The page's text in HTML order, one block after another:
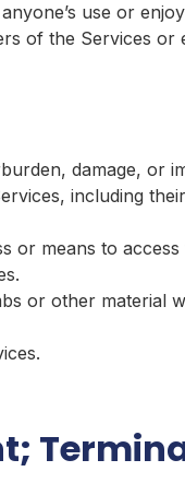
use or
of the Services or
damage, or
including
or means to
or other material